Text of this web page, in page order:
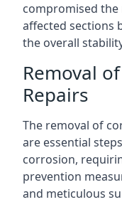
compromised
affected sections
the overall
Removal
Repairs
The removal of
are essential
corrosion,
prevention
and meticulous